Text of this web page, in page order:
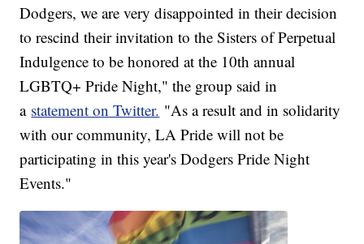
Dodgers, we are very disappointed in their decision
to rescind their invitation to the Sisters of Perpetual
Indulgence to be honored at the 10th annual
LGBTQ+ Pride Night," the group said in
a statement on Twitter. "As a result and in solidarity
with our community, LA Pride will not be
participating in this year's Dodgers Pride Night
Events."